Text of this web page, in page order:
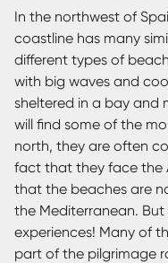
In the northwest of
coastline has many
different types of
with big waves and
sheltered in a bay and
will find some of the
north, they are often
fact that they face the
that the beaches are
the Mediterranean.
experiences! Many of
part of the pilgrimage